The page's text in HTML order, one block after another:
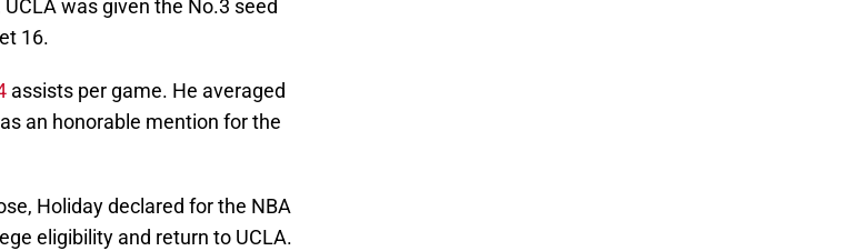
was given the No.3 seed
16.
assists per game. He averaged
an honorable mention for the
Holiday declared for the NBA
eligibility and return to UCLA.